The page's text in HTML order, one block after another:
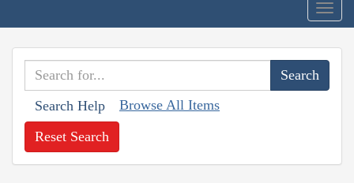
Search Help Browse All Items
Reset Search